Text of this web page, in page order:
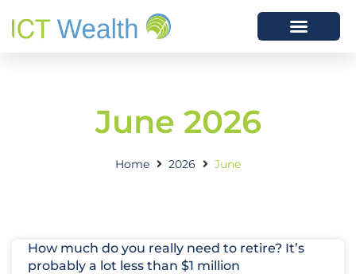
June 2026
Home 2026 June
How much do you really need to retire? It’s
probably a lot less than $1 million